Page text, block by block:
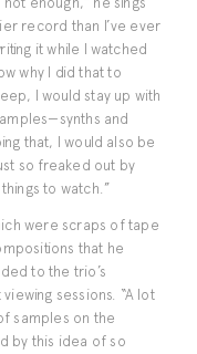
record than I’ve ever
it while I watched
why I did that to
I would stay up with
and
that, I would also be
so freaked out by
to watch.”
were scraps of tape
that he
to the trio’s
sessions. “A lot
samples on the
by this idea of so